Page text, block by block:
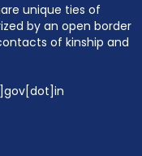
unique ties of
by an open border
of kinship and